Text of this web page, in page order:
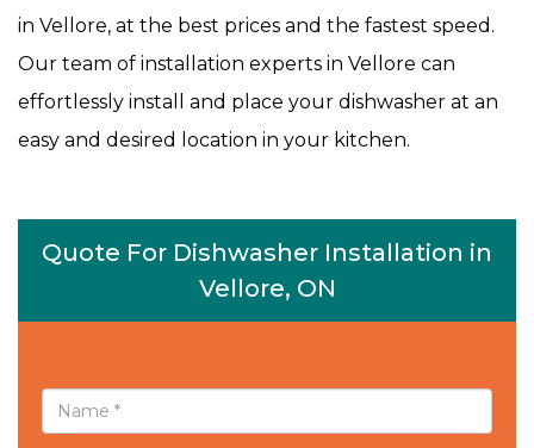
in Vellore, at the best prices and the fastest speed.
Our team of installation experts in Vellore can
effortlessly install and place your dishwasher at an
easy and desired location in your kitchen.
Quote For Dishwasher Installation in
Vellore, ON